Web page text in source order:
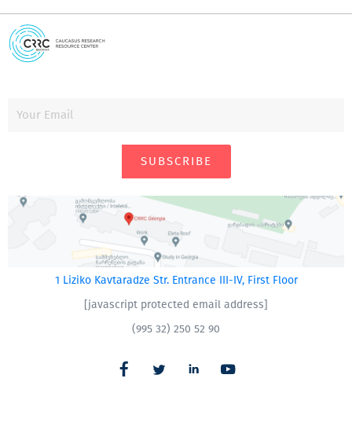
SUBSCRIBE
1 Liziko Kavtaradze Str. Entrance III-IV, First Floor
[javascript protected email address]
(995 32) 250 52 90